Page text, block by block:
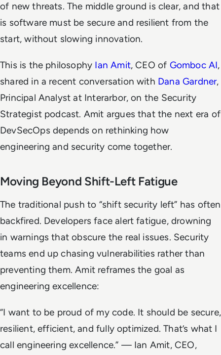
of new threats. The middle ground is clear, and that
is software must be secure and resilient from the
start, without slowing innovation.
This is the philosophy Ian Amit, CEO of Gomboc AI,
shared in a recent conversation with Dana Gardner,
Principal Analyst at Interarbor, on the Security
Strategistpodcast. Amit argues that the next era of
DevSecOps depends on rethinking how
engineering and security come together.
Moving Beyond Shift-Left Fatigue
The traditional push to “shift security left” has often
backfired. Developers face alert fatigue, drowning
in warnings that obscure the real issues. Security
teams end up chasing vulnerabilities rather than
preventing them. Amit reframes the goal as
engineering excellence:
“I want to be proud of my code. It should be secure,
resilient, efficient, and fully optimized. That’s what I
call engineering excellence.” — Ian Amit, CEO,